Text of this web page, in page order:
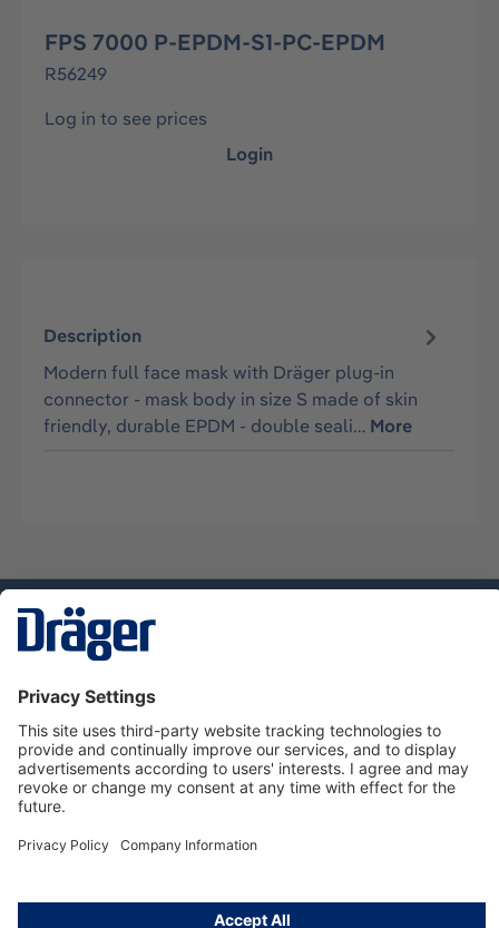
FPS 7000 P-EPDM-S1-PC-EPDM
R56249
Log in to see prices
Login
Description
Modern full face mask with Dräger plug-in
connector - mask body in size S made of skin
friendly, durable EPDM - double seali… More
Service hotline
About Dräger
Informations